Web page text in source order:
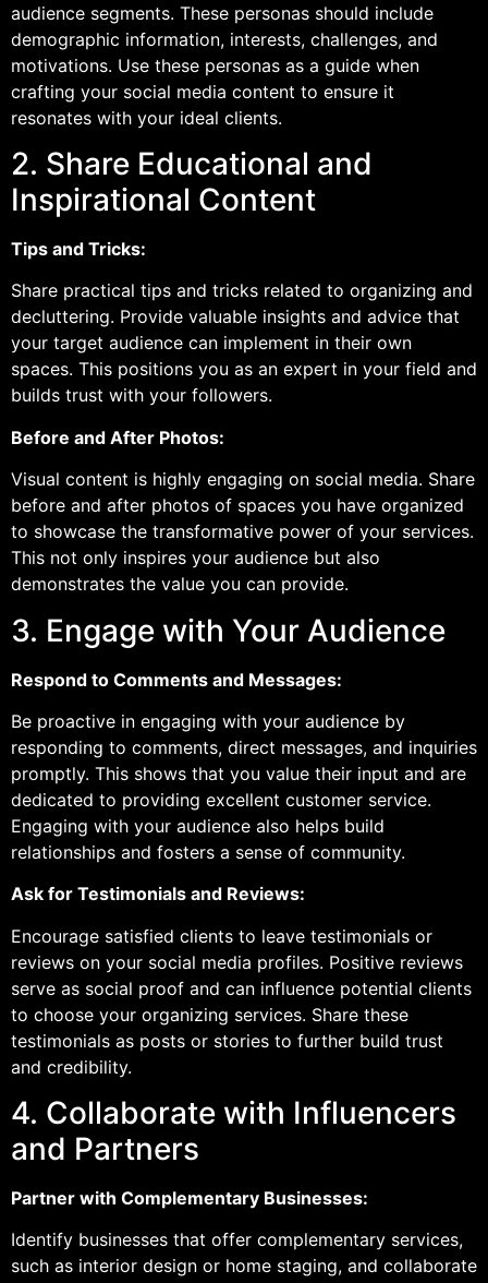
audience segments. These personas should include
demographic information, interests, challenges, and
motivations. Use these personas as a guide when
crafting your social media content to ensure it
resonates with your ideal clients.
2. Share Educational and
Inspirational Content
Tips and Tricks:
Share practical tips and tricks related to organizing and
decluttering. Provide valuable insights and advice that
your target audience can implement in their own
spaces. This positions you as an expert in your field and
builds trust with your followers.
Before and After Photos:
Visual content is highly engaging on social media. Share
before and after photos of spaces you have organized
to showcase the transformative power of your services.
This not only inspires your audience but also
demonstrates the value you can provide.
3. Engage with Your Audience
Respond to Comments and Messages:
Be proactive in engaging with your audience by
responding to comments, direct messages, and inquiries
promptly. This shows that you value their input and are
dedicated to providing excellent customer service.
Engaging with your audience also helps build
relationships and fosters a sense of community.
Ask for Testimonials and Reviews:
Encourage satisfied clients to leave testimonials or
reviews on your social media profiles. Positive reviews
serve as social proof and can influence potential clients
to choose your organizing services. Share these
testimonials as posts or stories to further build trust
and credibility.
4. Collaborate with Influencers
and Partners
Partner with Complementary Businesses:
Identify businesses that offer complementary services,
such as interior design or home staging, and collaborate